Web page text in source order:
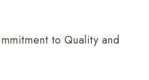
to Quality and